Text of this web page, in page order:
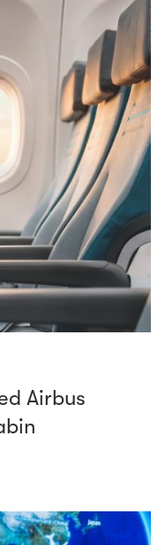
Airbus